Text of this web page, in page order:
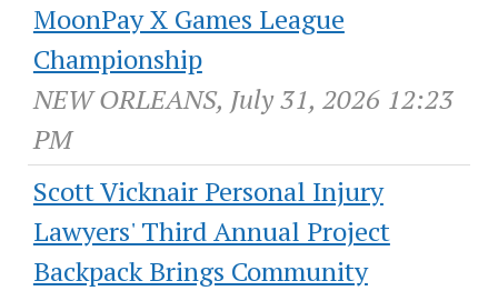
MoonPay X Games League
Championship
NEW ORLEANS, July 31, 2026 12:23
PM
Scott Vicknair Personal Injury
Lawyers' Third Annual Project
Backpack Brings Community